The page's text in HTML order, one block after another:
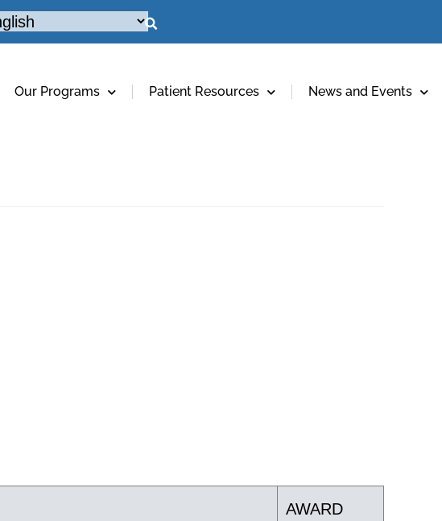
Our Programs Patient Resources News and Events
AWARD